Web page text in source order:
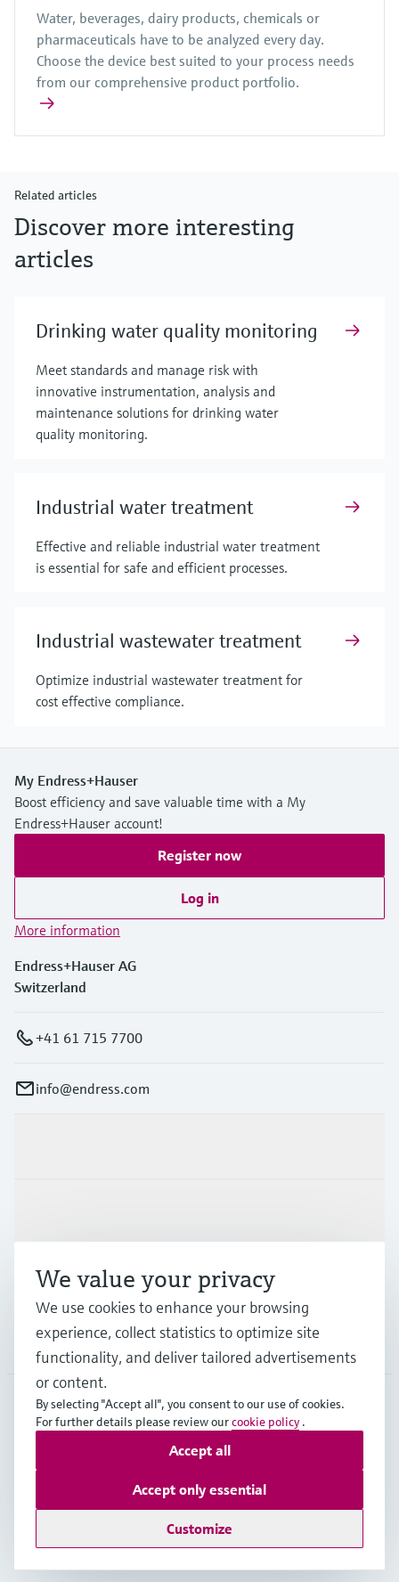
Water, beverages, dairy products, chemicals or
pharmaceuticals have to be analyzed every day.
Choose the device best suited to your process needs
from our comprehensive product portfolio.
Related articles
Discover more interesting
articles
Drinking water quality monitoring
Meet standards and manage risk with
innovative instrumentation, analysis and
maintenance solutions for drinking water
quality monitoring.
Industrial water treatment
Effective and reliable industrial water treatment
is essential for safe and efficient processes.
Industrial wastewater treatment
Optimize industrial wastewater treatment for
cost effective compliance.
My Endress+Hauser
Boost efficiency and save valuable time with a My
Endress+Hauser account!
Register now
Log in
More information
Endress+Hauser AG
Switzerland
+41 61 715 7700
info@endress.com
Support
Company
GLB•English
Copyright © Endress+Hauser Group Services AG
Imprint
We value your privacy
We use cookies to enhance your browsing
experience, collect statistics to optimize site
functionality, and deliver tailored advertisements
or content.
By selecting "Accept all", you consent to our use of cookies.
For further details please review ourcookie policy .
Customize
Accept only essential
Accept all